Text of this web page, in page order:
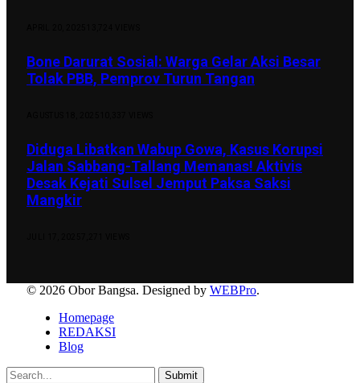
Bone Darurat Sosial: Warga Gelar Aksi Besar
Tolak PBB, Pemprov Turun Tangan
Diduga Libatkan Wabup Gowa, Kasus Korupsi
Jalan Sabbang-Tallang Memanas! Aktivis
Desak Kejati Sulsel Jemput Paksa Saksi
Mangkir
© 2026 Obor Bangsa. Designed by WEBPro.
Homepage
REDAKSI
Blog
Submit